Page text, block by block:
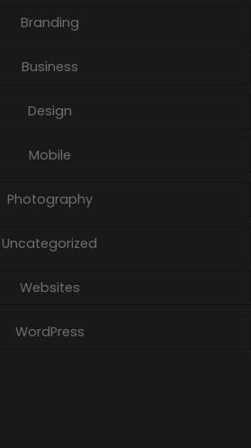
Branding
Business
Design
Mobile
Photography
Uncategorized
Websites
WordPress